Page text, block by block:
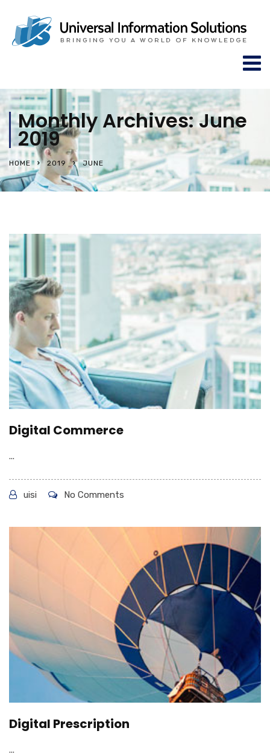
Monthly Archives: June
2019
HOME 2019 JUNE
Digital Commerce
...
uisi No Comments
Digital Prescription
...